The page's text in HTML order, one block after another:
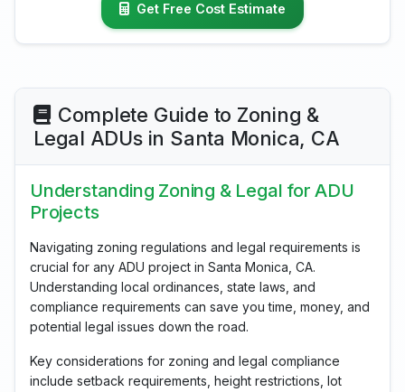
Get Free Cost Estimate
Complete Guide to Zoning &
Legal ADUs in Santa Monica, CA
Understanding Zoning & Legal for ADU
Projects
Navigating zoning regulations and legal requirements is
crucial for any ADU project in Santa Monica, CA.
Understanding local ordinances, state laws, and
compliance requirements can save you time, money, and
potential legal issues down the road.
Key considerations for zoning and legal compliance
include setback requirements, height restrictions, lot